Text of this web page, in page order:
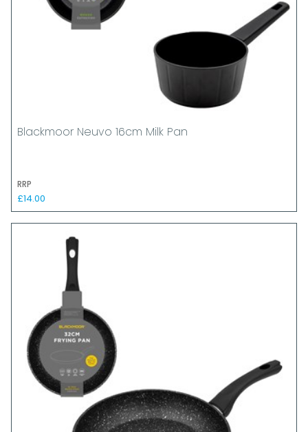
Blackmoor Neuvo 16cm Milk Pan
RRP
£14.00